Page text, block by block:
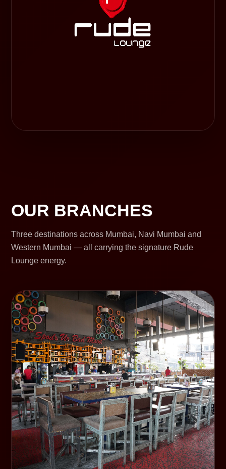
OUR BRANCHES
Three destinations across Mumbai, Navi Mumbai and
Western Mumbai — all carrying the signature Rude
Lounge energy.